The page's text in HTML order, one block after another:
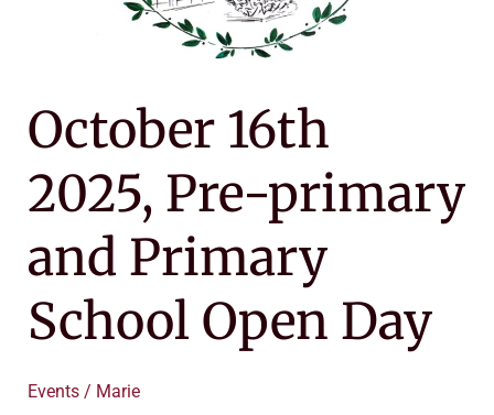
October 16th
2025, Pre-primary
and Primary
School Open Day
Events / Marie